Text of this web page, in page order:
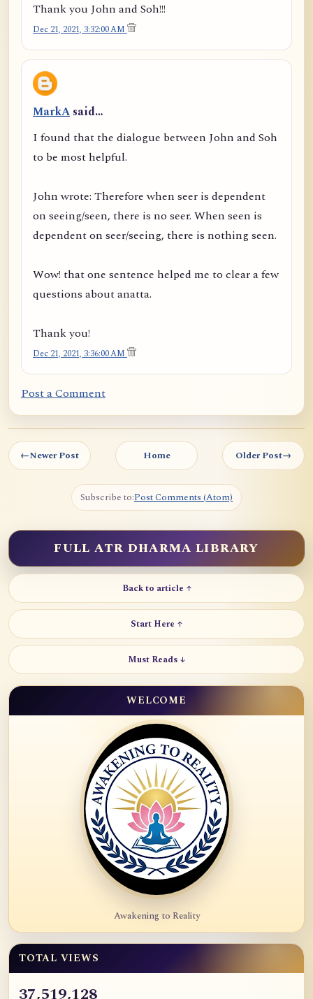
Thank you John and Soh!!!
Dec 21, 2021, 3:32:00 AM
MarkA said…
I found that the dialogue between John and Soh
to be most helpful.
John wrote: Therefore when seer is dependent
on seeing/seen, there is no seer. When seen is
dependent on seer/seeing, there is nothing seen.
Wow! that one sentence helped me to clear a few
questions about anatta.
Thank you!
Dec 21, 2021, 3:36:00 AM
Post a Comment
←Newer Post Home Older Post→
Subscribe to:Post Comments (Atom)
FULL ATR DHARMA LIBRARY
Back to article ↑
Start Here ↑
Must Reads ↓
WELCOME
Awakening to Reality
TOTAL VIEWS